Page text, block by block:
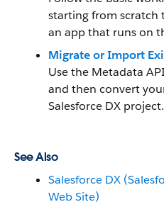
starting from scratch
an app that runs on
Migrate or Import
Use the Metadata
and then convert
Salesforce DX project.
See Also
Salesforce DX
Web Site)